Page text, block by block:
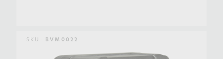
SKU: BVM0022